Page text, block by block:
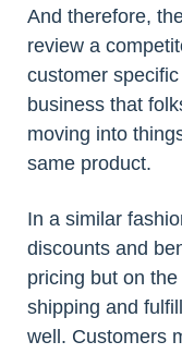
And therefore,
review a
customer
business that
moving into
same product.
In a similar
discounts and
pricing but on
shipping and
well. Customers